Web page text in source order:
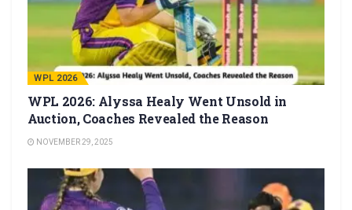
WPL 2026
WPL 2026: Alyssa Healy Went Unsold in
Auction, Coaches Revealed the Reason
NOVEMBER 29, 2025